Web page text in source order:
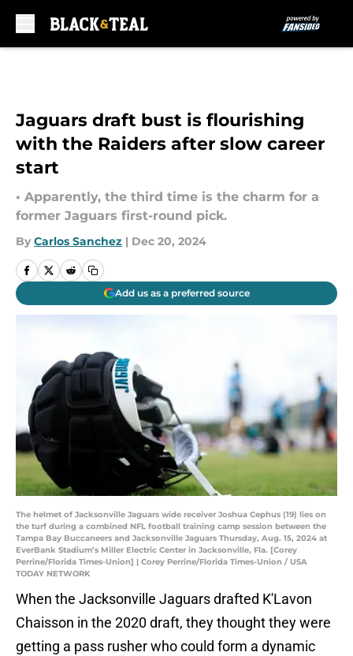
Jaguars draft bust is flourishing
with the Raiders after slow career
start
• Apparently, the third time is the charm for a
former Jaguars first-round pick.
By Carlos Sanchez | Dec 20, 2024
Add us as a preferred source
The helmet of Jacksonville Jaguars wide receiver Joshua Cephus (19) lies on
the turf during a combined NFL football training camp session between the
Tampa Bay Buccaneers and Jacksonville Jaguars Thursday, Aug. 15, 2024 at
EverBank Stadium’s Miller Electric Center in Jacksonville, Fla. [Corey
Perrine/Florida Times-Union] | Corey Perrine/Florida Times-Union / USA
TODAY NETWORK
When the Jacksonville Jaguars drafted K'Lavon
Chaisson in the 2020 draft, they thought they were
getting a pass rusher who could form a dynamic